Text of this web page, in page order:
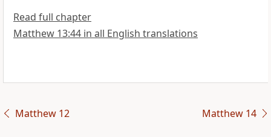
Read full chapter
Matthew 13:44 in all English translations
Matthew 12 Matthew 14